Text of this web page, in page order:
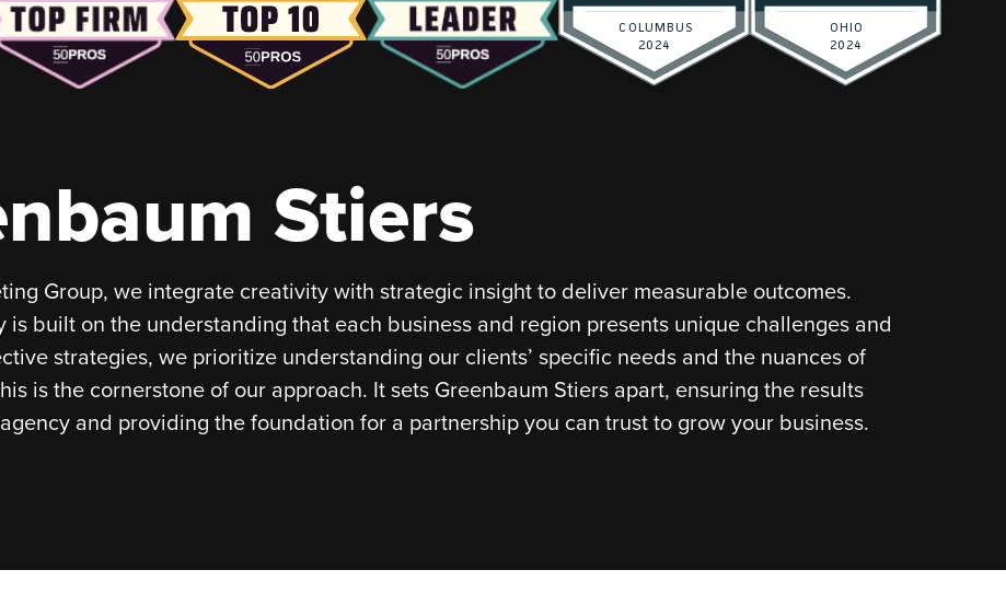
Stiers
Group, we integrate creativity with strategic insight to deliver measurable outcomes.
is built on the understanding that each business and region presents unique challenges and
strategies, we prioritize understanding our clients’ specific needs and the nuances of
is the cornerstone of our approach. It sets Greenbaum Stiers apart, ensuring the results
and providing the foundation for a partnership you can trust to grow your business.